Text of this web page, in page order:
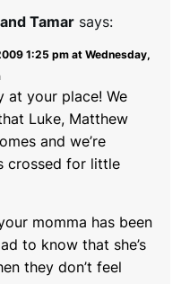
Tamar says:
1:25 pm at Wednesday,
at your place! We
Luke, Matthew
and we’re
crossed for little
momma has been
to know that she’s
they don’t feel